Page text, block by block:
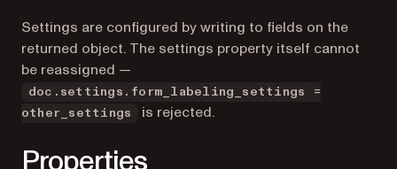
Settings are configured by writing to fields on the
returned object. The settings property itself cannot
be reassigned —
doc.settings.form_labeling_settings =
other_settings
is rejected.